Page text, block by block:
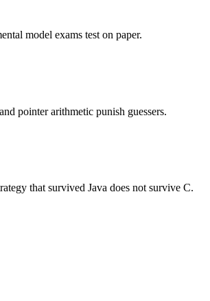
model exams test on paper.
pointer arithmetic punish guessers.
that survived Java does not survive C.